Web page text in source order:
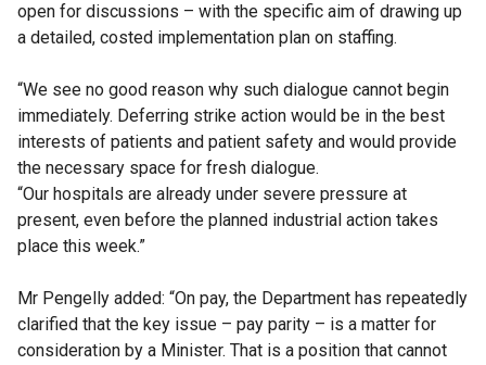
open for discussions – with the specific aim of drawing up
a detailed, costed implementation plan on staffing.
“We see no good reason why such dialogue cannot begin
immediately. Deferring strike action would be in the best
interests of patients and patient safety and would provide
the necessary space for fresh dialogue.
“Our hospitals are already under severe pressure at
present, even before the planned industrial action takes
place this week.”
Mr Pengelly added: “On pay, the Department has repeatedly
clarified that the key issue – pay parity – is a matter for
consideration by a Minister. That is a position that cannot